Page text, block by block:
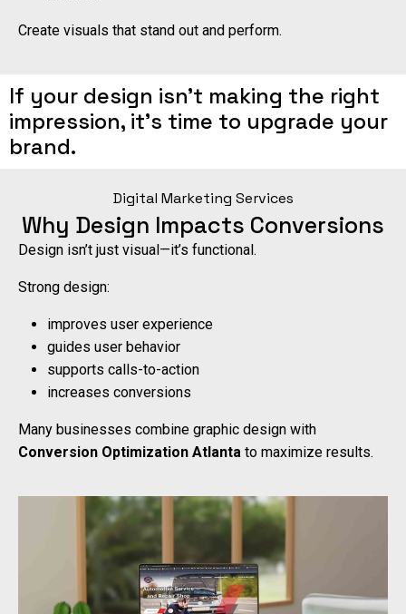
Create visuals that stand out and perform.
If your design isn’t making the right
impression, it’s time to upgrade your
brand.
Digital Marketing Services
Why Design Impacts Conversions
Design isn’t just visual—it’s functional.
Strong design:
improves user experience
guides user behavior
supports calls-to-action
increases conversions
Many businesses combine graphic design with
Conversion Optimization Atlanta to maximize results.